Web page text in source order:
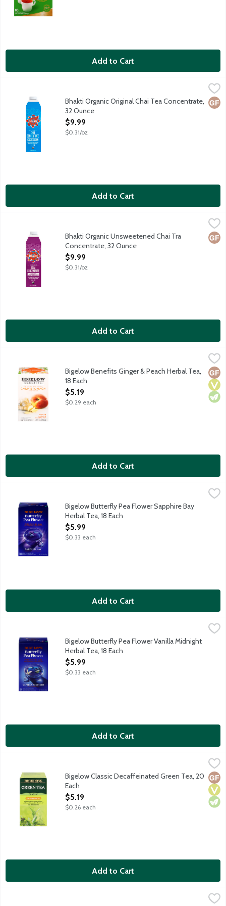
Add to Cart
$9.99
Bhakti beverages are craft-brewed with organic fair trade
Bhakti Organic Original Chai Tea Concentrate,
32 Ounce
Open Product Description
$9.99
$0.31/oz
Add to Cart
Bhakti Organic Unsweetened Chai Tra Concentrate, 32 Ounce,
Bhakti beverages are craft-brewed with organic fair trade
Bhakti Organic Unsweetened Chai Tra
Concentrate, 32 Ounce
Open Product Description
$9.99
$0.31/oz
Add to Cart
$5.19
Caffeine free herbal tea with peppermint, orange,
Bigelow Benefits Ginger & Peach Herbal Tea,
18 Each
Open Product Description
$5.19
$0.29 each
Add to Cart
Bigelow Butterfly Pea Flower Sapphire Bay Herbal Tea, 18 Each
Visiting the Garden: Bigelow sources the beautiful Butterfly
Bigelow Butterfly Pea Flower Sapphire Bay
Herbal Tea, 18 Each
Open Product Description
$5.99
$0.33 each
Add to Cart
Bigelow Butterfly Pea Flower Vanilla Midnight Herbal Tea, 18
Visiting the Garden: Bigelow sources the beautiful Butterfly
Bigelow Butterfly Pea Flower Vanilla Midnight
Herbal Tea, 18 Each
Open Product Description
$5.99
$0.33 each
Add to Cart
Our signature decaffeinated green blend enlivens the earthy
Bigelow Classic Decaffeinated Green Tea, 20
Each
Open Product Description
$5.19
$0.26 each
Add to Cart